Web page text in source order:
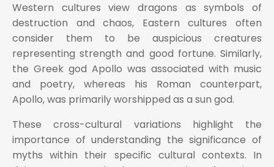
Western cultures view dragons as symbols of
destruction and chaos, Eastern cultures often
consider them to be auspicious creatures
representing strength and good fortune. Similarly,
the Greek god Apollo was associated with music
and poetry, whereas his Roman counterpart,
Apollo, was primarily worshipped as a sun god.
These cross-cultural variations highlight the
importance of understanding the significance of
myths within their specific cultural contexts. In